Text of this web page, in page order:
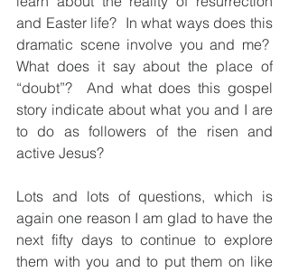
and Easter life?  In what ways does this
dramatic scene involve you and me?
What does it say about the place of
“doubt”?  And what does this gospel
story indicate about what you and I are
to do as followers of the risen and
active Jesus?
Lots and lots of questions, which is
again one reason I am glad to have the
next fifty days to continue to explore
them with you and to put them on like